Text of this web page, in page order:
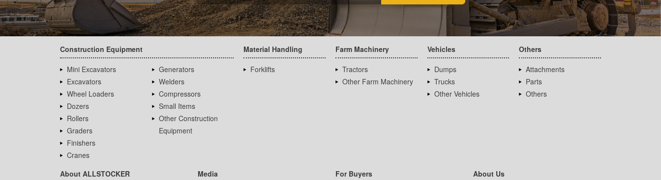
Construction Equipment
Mini Excavators
Excavators
Wheel Loaders
Dozers
Rollers
Graders
Finishers
Cranes
Generators
Welders
Compressors
Small Items
Other Construction
Equipment
Material Handling
Forklifts
Farm Machinery
Tractors
Other Farm Machinery
Vehicles
Dumps
Trucks
Other Vehicles
Others
Attachments
Parts
Others
About ALLSTOCKER Media For Buyers About Us